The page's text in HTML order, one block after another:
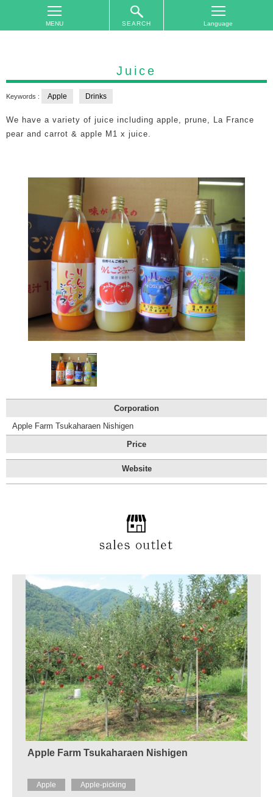
SEARCH
The
Plan
Trip
Access
Nagano
Tourist
Information
Sightseeing
Juice
Keywords : Apple Drinks
We have a variety of juice including apple, prune, La France
pear and carrot & apple M1 x juice.
Corporation
Apple Farm Tsukaharaen Nishigen
Price
Website
Apple Farm Tsukaharaen Nishigen
Apple Apple-picking